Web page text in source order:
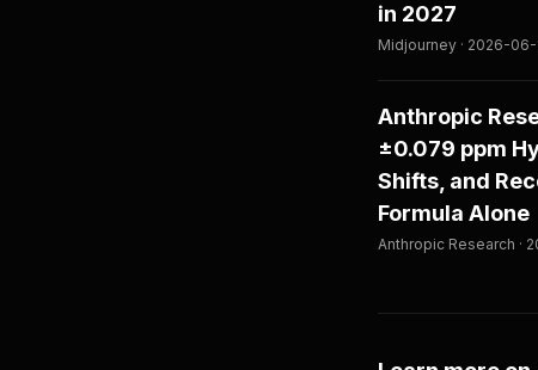
in 2027
Midjourney · 2026-06-
Anthropic
±0.079 ppm
Shifts, and
Formula Alone
Anthropic Research ·